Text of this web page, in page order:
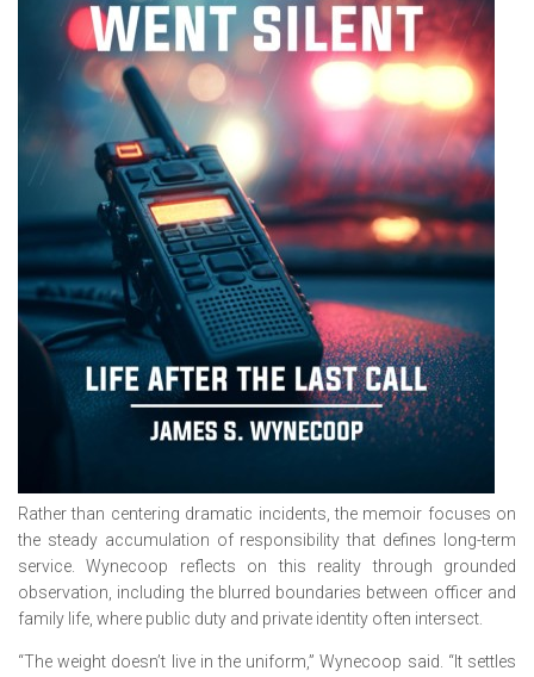
Rather than centering dramatic incidents, the memoir focuses on
the steady accumulation of responsibility that defines long-term
service. Wynecoop reflects on this reality through grounded
observation, including the blurred boundaries between officer and
family life, where public duty and private identity often intersect.
“The weight doesn’t live in the uniform,” Wynecoop said. “It settles